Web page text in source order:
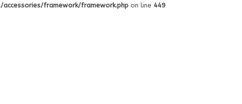
framework/framework.php on line 449